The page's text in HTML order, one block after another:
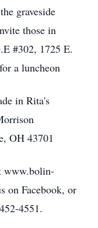
graveside
those in
#302, 1725 E.
a luncheon
in Rita's
OH 43701
www.bolin-
on Facebook, or
4551.